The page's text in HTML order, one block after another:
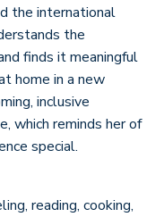
the international
the
finds it meaningful
home in a new
inclusive
which reminds her of
special.
reading, cooking,